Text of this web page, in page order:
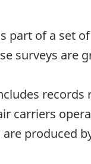
part of a set
surveys are
carriers
produced